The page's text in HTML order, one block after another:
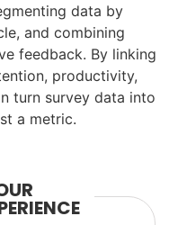
data by
and combining
feedback. By linking
productivity,
turn survey data into
a metric.